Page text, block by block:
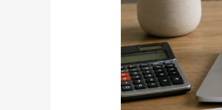
Explained:
What
Payment
Terms
Really
Mean